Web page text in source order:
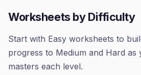
Worksheets by Difficulty
Start with Easy worksheets to
progress to Medium and Hard as
masters each level.